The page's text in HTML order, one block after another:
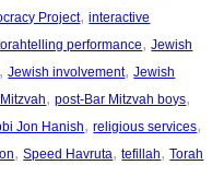
Project, interactive
performance, Jewish
, Jewish involvement, Jewish
, post-Bar Mitzvah boys
Jon Hanish, religious services
, Speed Havruta, tefillah, Torah